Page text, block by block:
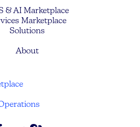
& AI Marketplace
Marketplace
Solutions
About